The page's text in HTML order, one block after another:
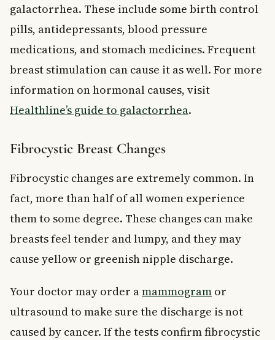
galactorrhea. These include some birth control
pills, antidepressants, blood pressure
medications, and stomach medicines. Frequent
breast stimulation can cause it as well. For more
information on hormonal causes, visit
Healthline’s guide to galactorrhea.
Fibrocystic Breast Changes
Fibrocystic changes are extremely common. In
fact, more than half of all women experience
them to some degree. These changes can make
breasts feel tender and lumpy, and they may
cause yellow or greenish nipple discharge.
Your doctor may order amammogram or
ultrasound to make sure the discharge is not
caused by cancer. If the tests confirm fibrocystic